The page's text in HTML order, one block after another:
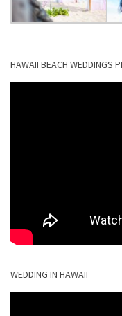
HAWAII BEACH WEDDINGS
WEDDING IN HAWAII